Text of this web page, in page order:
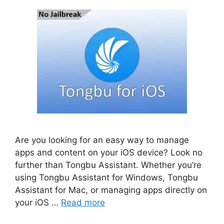
Are you looking for an easy way to manage
apps and content on your iOS device? Look no
further than Tongbu Assistant. Whether you’re
using Tongbu Assistant for Windows, Tongbu
Assistant for Mac, or managing apps directly on
your iOS … Read more